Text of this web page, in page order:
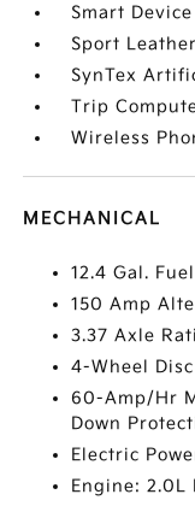
Smart
Sport
SynTex
Trip
Wireless
MECHANICAL
12.4 Gal.
150 Amp
3.37 Axle
4-Wheel
60-Amp/Hr
Down
Electric
Engine: 2.0L